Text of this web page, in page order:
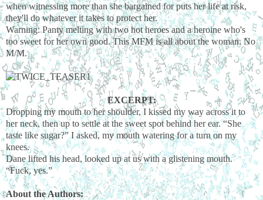
when witnessing more than she bargained for puts her life at risk,
they'll do whatever it takes to protect her.
Warning: Panty melting with two hot heroes and a heroine who's
too sweet for her own good. This MFM is all about the woman. No
M/M.
EXCERPT:
Dropping my mouth to her shoulder, I kissed my way across it to
her neck, then up to settle at the sweet spot behind her ear. “She
taste like sugar?” I asked, my mouth watering for a turn on my
knees.
Dane lifted his head, looked up at us with a glistening mouth.
“Fuck, yes.”
About the Authors: